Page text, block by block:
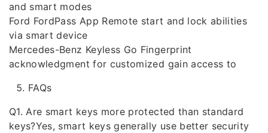
and smart modes
Ford FordPass App Remote start and lock abilities
via smart device
Mercedes-Benz Keyless Go Fingerprint
acknowledgment for customized gain access to
FAQs
Q1. Are smart keys more protected than standard
keys?Yes, smart keys generally use better security